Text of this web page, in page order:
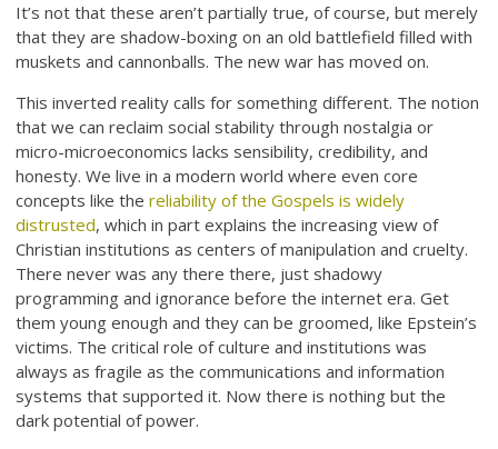
It’s not that these aren’t partially true, of course, but merely
that they are shadow-boxing on an old battlefield filled with
muskets and cannonballs. The new war has moved on.
This inverted reality calls for something different. The notion
that we can reclaim social stability through nostalgia or
micro-microeconomics lacks sensibility, credibility, and
honesty. We live in a modern world where even core
concepts like thereliability of the Gospels is widely
distrusted, which in part explains the increasing view of
Christian institutions as centers of manipulation and cruelty.
There never was any there there, just shadowy
programming and ignorance before the internet era. Get
them young enough and they can be groomed, like Epstein’s
victims. The critical role of culture and institutions was
always as fragile as the communications and information
systems that supported it. Now there is nothing but the
dark potential of power.